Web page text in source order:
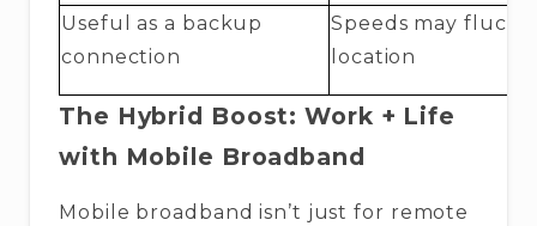
Useful as a backup
connection
Speeds may
location
The Hybrid Boost: Work + Life
with Mobile Broadband
Mobile broadband isn’t just for remote